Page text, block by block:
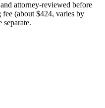
attorney-reviewed before
(about $424, varies by